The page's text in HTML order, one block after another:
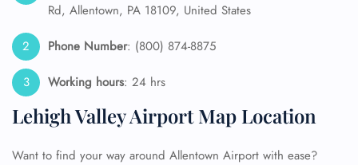
Rd, Allentown, PA 18109, United States
Phone Number: (800) 874-8875
Working hours: 24 hrs
Lehigh Valley Airport Map Location
Want to find your way around Allentown Airport with ease?